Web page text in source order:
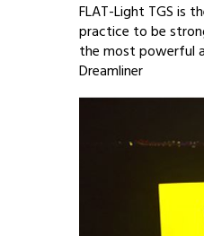
FLAT-Light TGS is
practice to be
the most powerful
Dreamliner